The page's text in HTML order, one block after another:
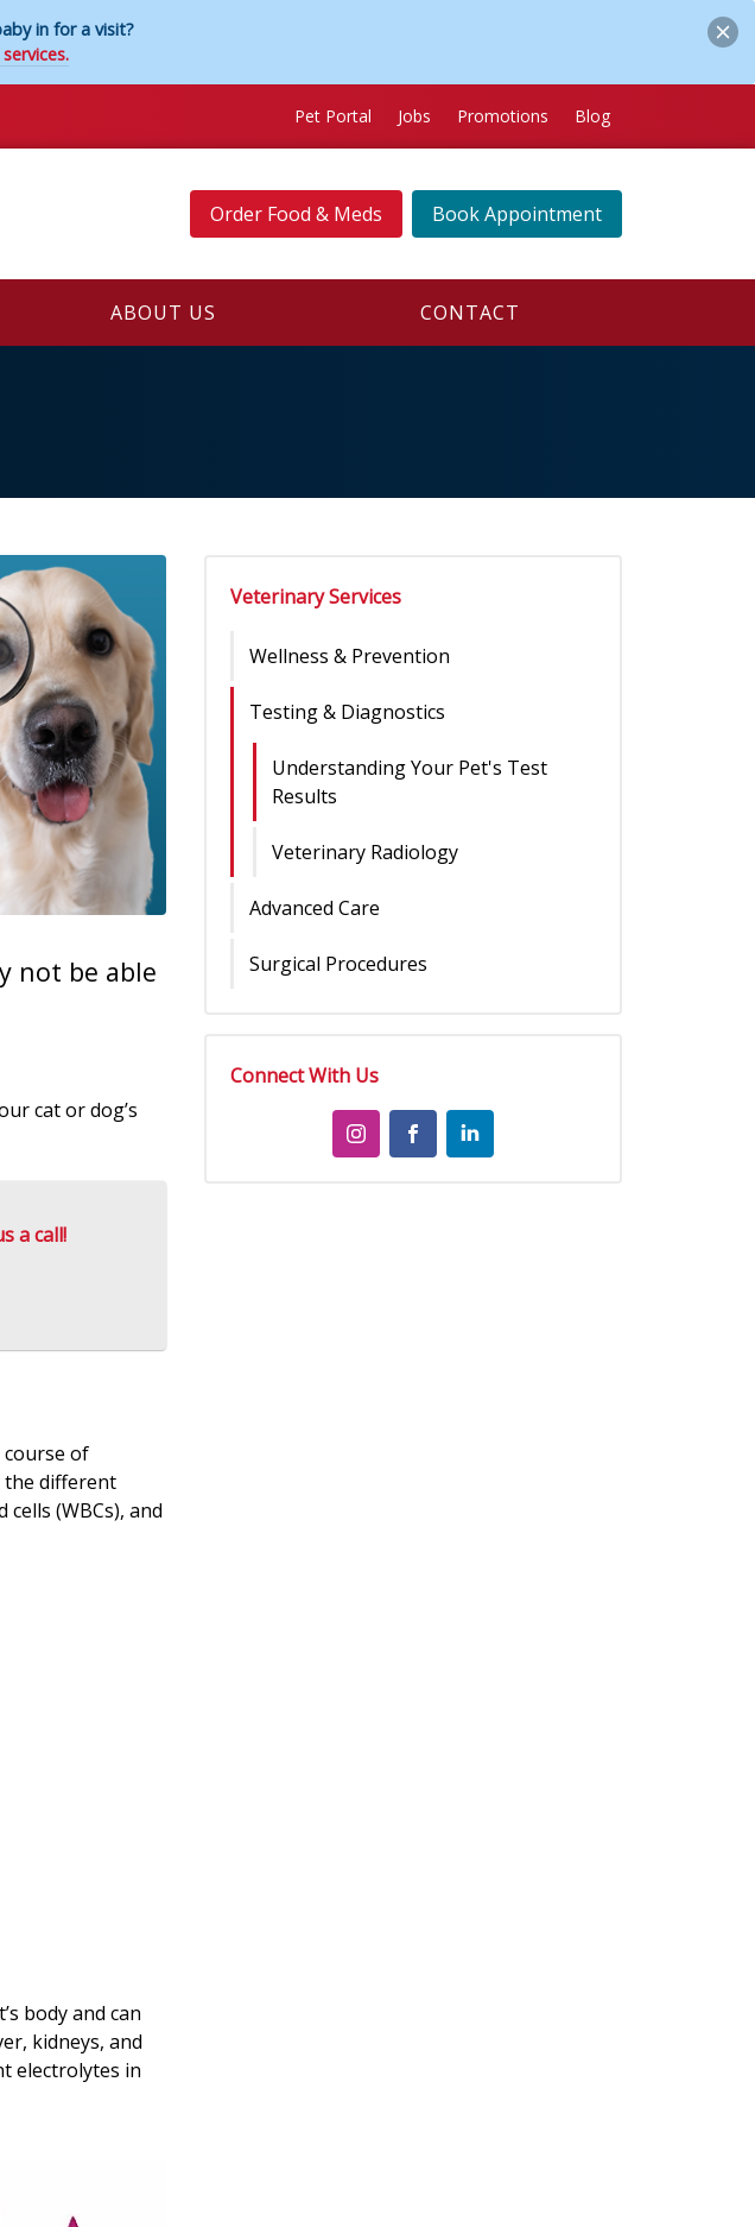
in for a visit?
Pet Portal Jobs Promotions Blog
Order Food & Meds Book Appointment
ABOUT US CONTACT
not be able
cat or dog’s
a call!
course of
the different
(WBCs), and
body and can
kidneys, and
electrolytes in
Veterinary Services
Wellness & Prevention
Testing & Diagnostics
Understanding Your Pet's Test
Results
Veterinary Radiology
Advanced Care
Surgical Procedures
Connect With Us